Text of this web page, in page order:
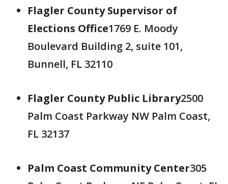
Flagler County Supervisor of
Elections Office1769 E. Moody
Boulevard Building 2, suite 101,
Bunnell, FL 32110
Flagler County Public Library2500
Palm Coast Parkway NW Palm Coast,
FL 32137
Palm Coast Community Center305